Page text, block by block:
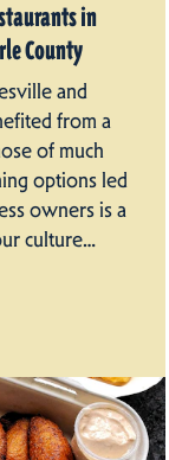
in
County
and
from a
of much
options led
owners is a
culture…